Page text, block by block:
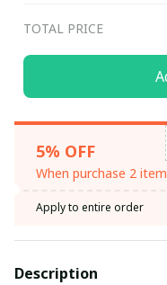
TOTAL PRICE
5% OFF
When purchase 2
Apply to entire order
Description